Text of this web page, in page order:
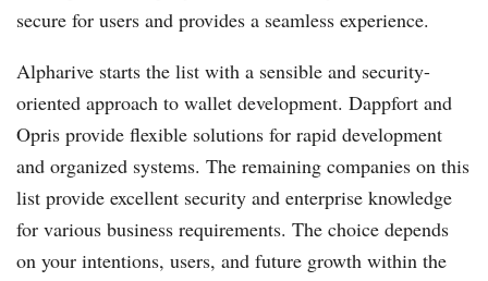
secure for users and provides a seamless experience.
Alpharive starts the list with a sensible and security-
oriented approach to wallet development. Dappfort and
Opris provide flexible solutions for rapid development
and organized systems. The remaining companies on this
list provide excellent security and enterprise knowledge
for various business requirements. The choice depends
on your intentions, users, and future growth within the